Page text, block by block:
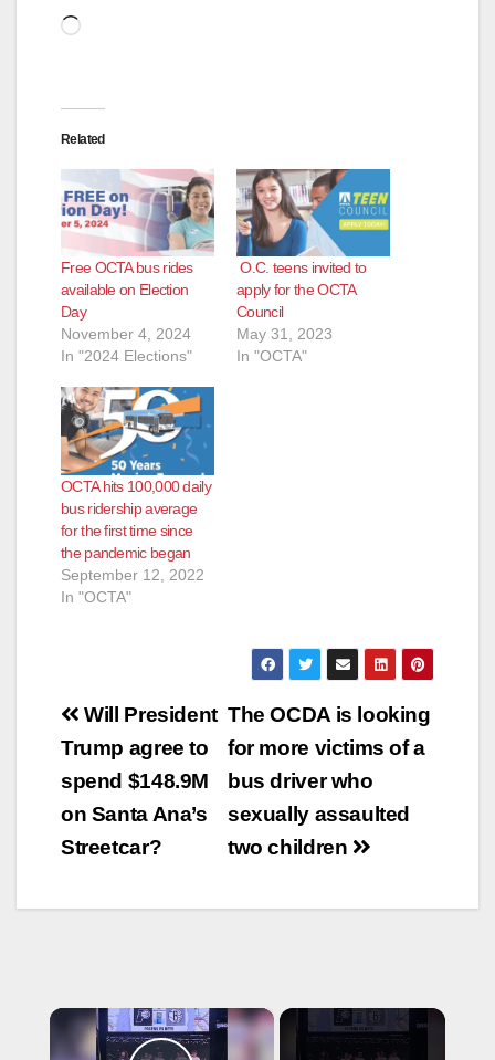
Loading…
Related
Free OCTA bus rides
available on Election
Day
November 4, 2024
In "2024 Elections"
O.C. teens invited to
apply for the OCTA
Council
May 31, 2023
In "OCTA"
OCTA hits 100,000 daily
bus ridership average
for the first time since
the pandemic began
September 12, 2022
In "OCTA"
Post
navigation
The OCDA is looking
for more victims of a
bus driver who
sexually assaulted
two children
Will President
Trump agree to
spend $148.9M
on Santa Ana’s
Streetcar?
×